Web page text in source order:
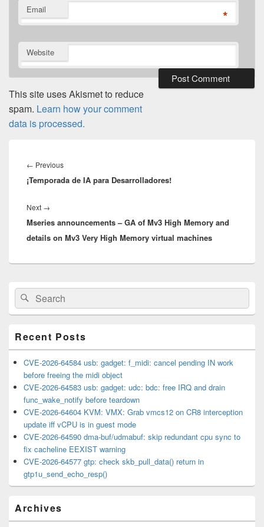
Email *
Website
This site uses Akismet to reduce
spam. Learn how your comment
data is processed.
navigation
← PreviousPrevious
post:
¡Temporada de IA para Desarrolladores!
Next →
post:
Mseries announcements – GA of Mv3 High Memory and
details on Mv3 Very High Memory virtual machines
Primary
Sidebar
Widget
Area
Search
for:
Search
Recent Posts
CVE-2026-64584 usb: gadget: f_midi: cancel pending IN work
before freeing the midi object
CVE-2026-64583 usb: gadget: udc: bdc: free IRQ and drain
func_wake_notify before teardown
CVE-2026-64604 KVM: VMX: Grab vmcs12 on CR8 interception
update iff vCPU is in guest mode
CVE-2026-64590 dma-buf/udmabuf: skip redundant cpu sync to
fix cacheline EEXIST warning
CVE-2026-64577 gtp: check skb_pull_data() return in
gtp1u_send_echo_resp()
Archives